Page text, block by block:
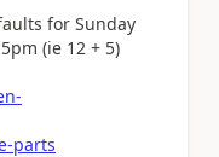
for Sunday
(ie 12 + 5)
parts